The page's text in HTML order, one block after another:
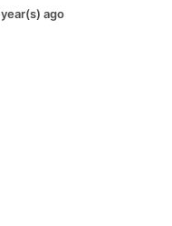
ago